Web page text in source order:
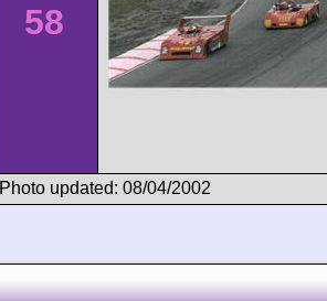
58
Photo updated: 08/04/2002